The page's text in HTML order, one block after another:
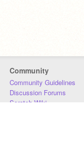
Community
Community Guidelines
Discussion Forums
Scratch Wiki